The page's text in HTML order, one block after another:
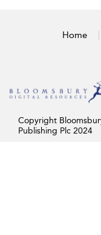
Home
Copyright
Publishing Plc 2024